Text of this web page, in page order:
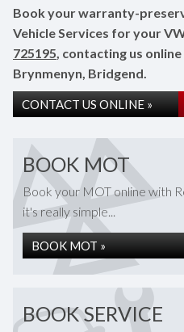
Book your warranty-
Vehicle Services for your
725195, contacting us
Brynmenyn, Bridgend.
CONTACT US ONLINE »
BOOK MOT
Book your MOT online with
it's really simple...
BOOK MOT »
BOOK SERVICE